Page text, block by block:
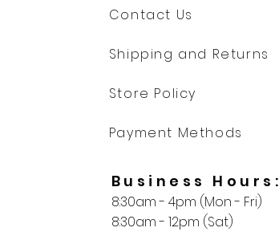
Contact Us
Shipping and Returns
Store Policy
Payment Methods
Business Hours:
8:30am - 4pm (Mon - Fri)
8:30am - 12pm (Sat)